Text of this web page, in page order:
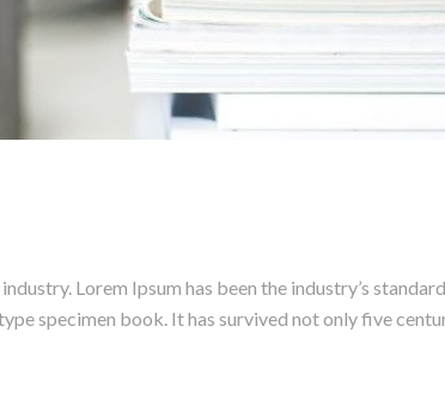
Lorem Ipsum has been the industry’s
specimen book. It has survived not only five